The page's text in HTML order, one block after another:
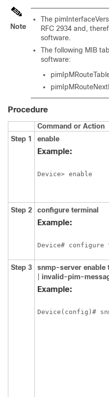
Note
The
RFC 2934 and,
software.
The following MIB
software:
Procedure
Command or Action
Step 1
enable
Example:
Device> enable
Step 2 configure terminal
Example:
Device# configure
Step 3 snmp-server enable
invalid-pim-
Example:
Device(config)#